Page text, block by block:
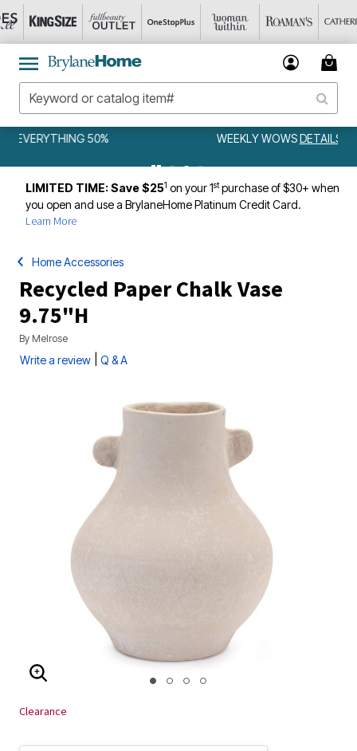
DETAILS
LIMITED TIME: Save $251 on your 1stpurchase of $30+ when
you open and use a BrylaneHome Platinum Credit Card.
Learn More
Home Accessories
Recycled Paper Chalk Vase
9.75"H
By Melrose
Write a review Q & A
ENLARGE IMAGE
Clearance